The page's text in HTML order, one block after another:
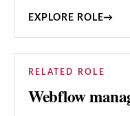
EXPLORE ROLE→
RELATED ROLE
Webflow